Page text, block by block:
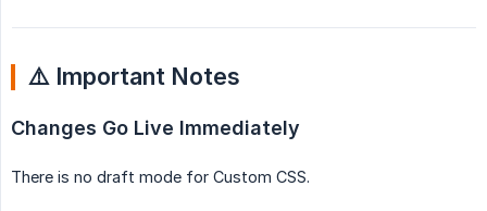
⚠️ Important Notes
Changes Go Live Immediately
There is no draft mode for Custom CSS.